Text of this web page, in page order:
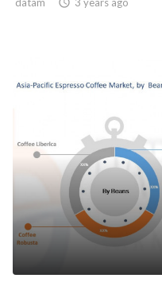
datam  3 years ago